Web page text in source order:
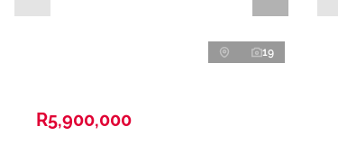
19
R5,900,000